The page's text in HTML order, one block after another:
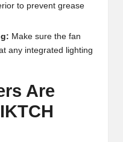
to prevent grease
Make sure the fan
any integrated lighting
Are